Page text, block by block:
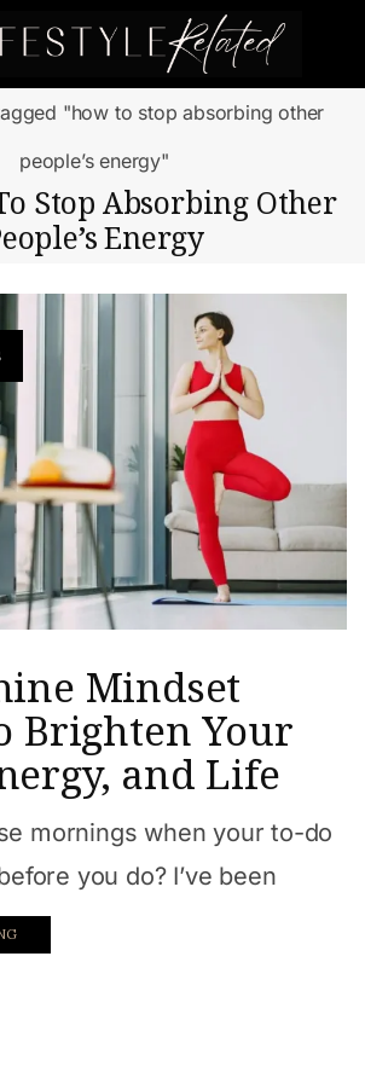
"how to stop absorbing other
people’s energy"
Stop Absorbing Other
Energy
Mindset
Brighten Your
and Life
mornings when your to-do
you do? I’ve been